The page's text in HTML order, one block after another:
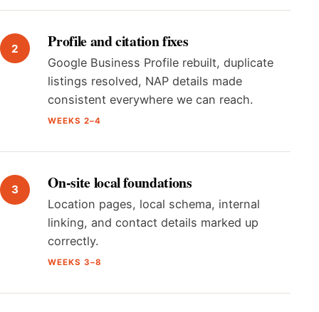
Profile and citation fixes
Google Business Profile rebuilt, duplicate
listings resolved, NAP details made
consistent everywhere we can reach.
WEEKS 2–4
On-site local foundations
Location pages, local schema, internal
linking, and contact details marked up
correctly.
WEEKS 3–8